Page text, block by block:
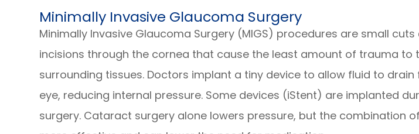
Minimally Invasive Glaucoma Surgery
Minimally Invasive Glaucoma Surgery (MIGS) procedures are small
incisions through the cornea that cause the least amount of trauma to
surrounding tissues. Doctors implant a tiny device to allow fluid to
eye, reducing internal pressure. Some devices (iStent) are implanted
surgery. Cataract surgery alone lowers pressure, but the combination